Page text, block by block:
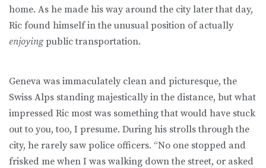
home. As he made his way around the city later that day,
Ric found himself in the unusual position of actually
enjoyingpublic transportation.
Geneva was immaculately clean and picturesque, the
Swiss Alps standing majestically in the distance, but what
impressed Ric most was something that would have stuck
out to you, too, I presume. During his strolls through the
city, he rarely saw police officers. “No one stopped and
frisked me when I was walking down the street, or asked